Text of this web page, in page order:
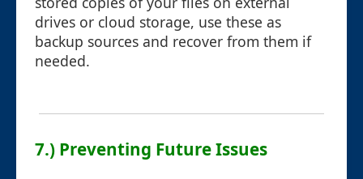
drives or cloud storage, use these as
backup sources and recover from them if
needed.
7.) Preventing Future Issues